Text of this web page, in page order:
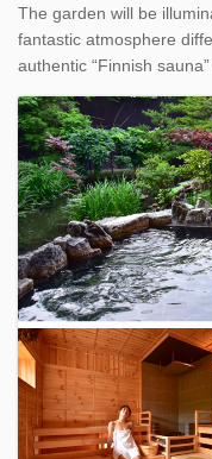
The garden will be
fantastic atmosphere
authentic “Finnish